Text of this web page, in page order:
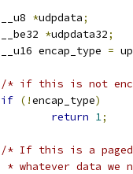
	__u8
*udpdata;
	__be32
*udpdata32;
	__u16 encap_type
= up
/* if this is not
if (!encap_type)
return 1;
/* If this is a paged
* whatever data we